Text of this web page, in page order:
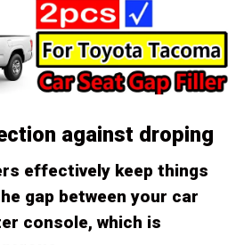
against droping
effectively keep things
gap between your car
console, which is